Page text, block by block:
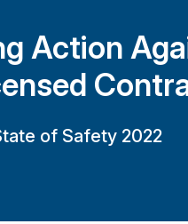
Action
of Safety 2022